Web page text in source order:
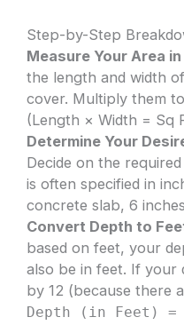
Step-by-Step
Measure Your Area
the length and width
cover. Multiply them
(Length × Width = Sq
Determine Your
Decide on the
is often specified in
concrete slab, 6
Convert Depth to
based on feet, your
also be in feet. If your
by 12 (because there
Depth (in Feet)